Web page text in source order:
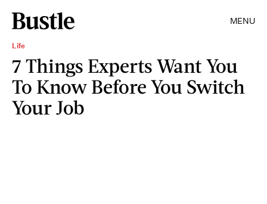
MENU
Life
7 Things Experts Want You
To Know Before You Switch
Your Job